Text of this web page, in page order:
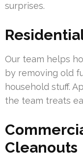
surprises.
Our team helps
by removing old
household stuff.
the team treats
Cleanouts